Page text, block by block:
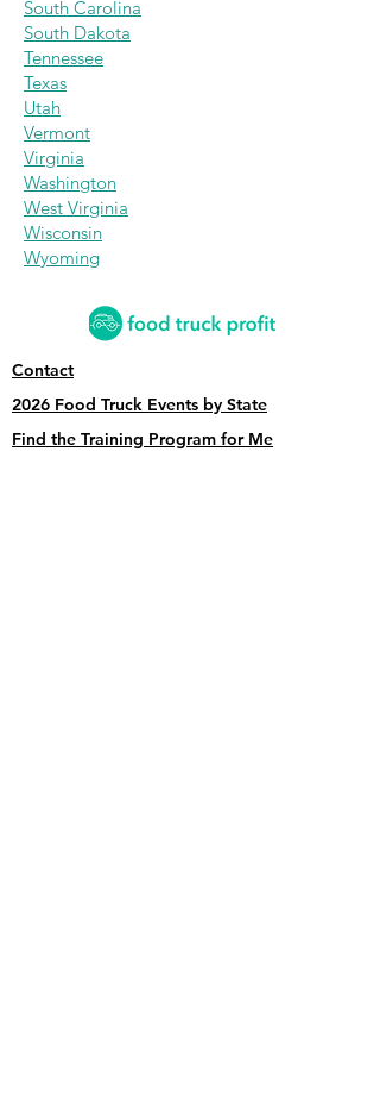
South Carolina
South Dakota
Tennessee
Texas
Utah
Vermont
Virginia
Washington
West Virginia
Wisconsin
Wyoming
Contact
2026 Food Truck Events by State
Find the Training Program for Me